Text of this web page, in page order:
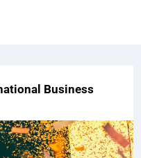
Business